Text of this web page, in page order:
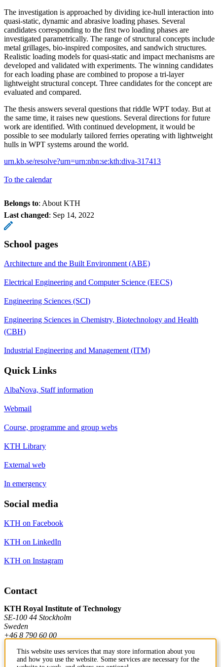
The investigation is approached by dividing ice-hull interaction into
quasi-static, dynamic and abrasive loading phases. Several
candidates corresponding to the first two loading phases are
investigated parametrically. The range of structural concepts include
metal grillages, bio-inspired composites, and sandwich structures.
Realistic loading models for quasi-static and impact mechanisms are
developed and validated with experiments. The winning candidates
for each loading phase are combined to propose a tri-layer
lightweight structural concept. Three candidates for the concept are
evaluated and compared.
The thesis answers several questions that riddle WPT today. But at
the same time, it raises new questions. Several directions for future
work are identified. With continued development, it would be
possible to see modularly tailored ferries operating with lightweight
hulls in WPT systems around the world.
urn.kb.se/resolve?urn=urn:nbn:se:kth:diva-317413
To the calendar
Belongs to: About KTH
Last changed: Sep 14, 2022
School pages
Architecture and the Built Environment (ABE)
Electrical Engineering and Computer Science (EECS)
Engineering Sciences (SCI)
Engineering Sciences in Chemistry, Biotechnology and Health
(CBH)
Industrial Engineering and Management (ITM)
Quick Links
AlbaNova, Staff information
Webmail
Course, programme and group webs
KTH Library
External web
In emergency
Social media
KTH on Facebook
KTH on LinkedIn
KTH on Instagram
Contact
KTH Royal Institute of Technology
SE-100 44 Stockholm
Sweden
+46 8 790 60 00
This website uses services that may store information about you
and how you use the website. Some services are necessary for the